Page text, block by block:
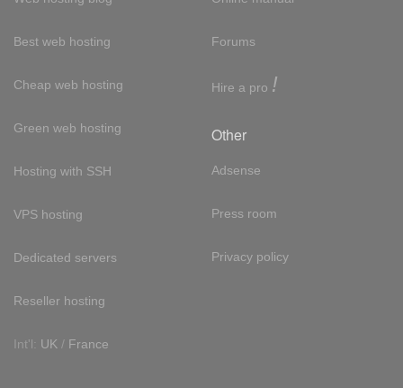
Best web hosting
Cheap web hosting
Green web hosting
Hosting with SSH
VPS hosting
Dedicated servers
Reseller hosting
Int'l: UK / France
Forums
Hire a pro !
Other
Adsense
Press room
Privacy policy